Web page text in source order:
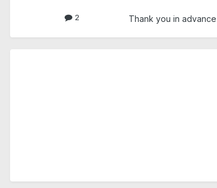
2 Thank you in advance